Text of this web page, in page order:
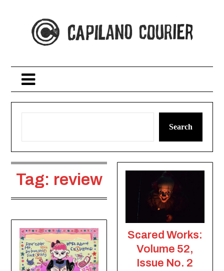
Search
Tag: review
Scared Works:
Volume 52,
Issue No. 2